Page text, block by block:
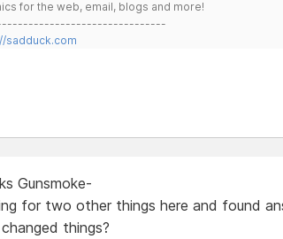
for the web, email, blogs and more!
sadduck.com
Gunsmoke-
for two other things here and found
things?